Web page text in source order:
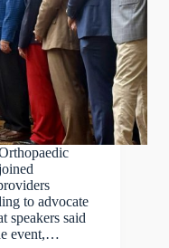
to advocate
speakers said
event,…